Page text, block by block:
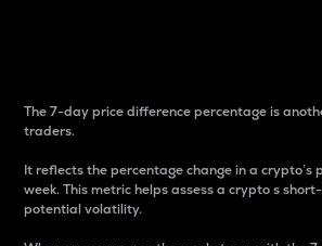
The 7-day price difference percentage is
traders.
It reflects the percentage change in a crypto’s
week. This metric helps assess a crypto s
potential volatility.